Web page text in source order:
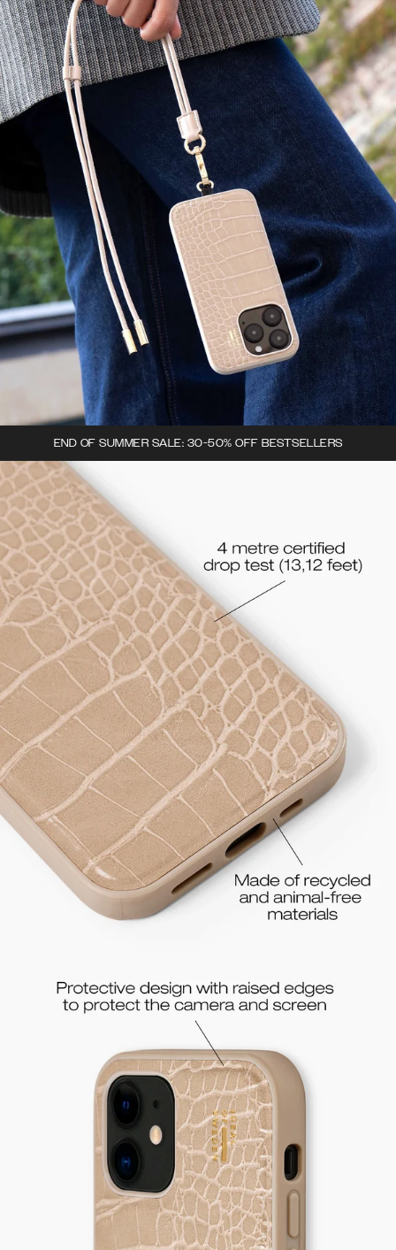
END OF SUMMER SALE: 30-50% OFF BESTSELLERS